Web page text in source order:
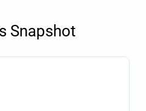
Snapshot